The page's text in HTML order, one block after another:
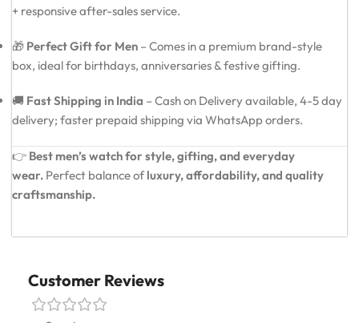
+ responsive after-sales service.
🎁 Perfect Gift for Men – Comes in a premium brand-style
box, ideal for birthdays, anniversaries & festive gifting.
🚚 Fast Shipping in India – Cash on Delivery available, 4-5 day
delivery; faster prepaid shipping via WhatsApp orders.
👉 Best men’s watch for style, gifting, and everyday
wear. Perfect balance of luxury, affordability, and quality
craftsmanship.
Customer Reviews